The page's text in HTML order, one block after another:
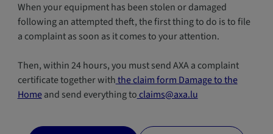
When your equipment has been stolen or damaged
following an attempted theft, the first thing to do is to file
a complaint as soon as it comes to your attention.
Then, within 24 hours, you must send AXA a complaint
certificate together withthe claim form Damage to the
Homeand send everything toclaims@axa.lu